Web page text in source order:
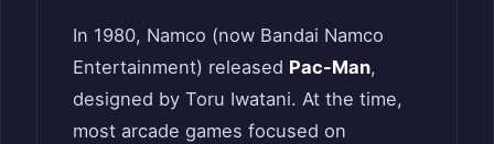
In 1980, Namco (now Bandai Namco
Entertainment) released Pac-Man,
designed by Toru Iwatani. At the time,
most arcade games focused on